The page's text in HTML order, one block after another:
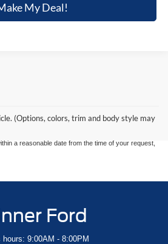
My Deal!
(Options, colors, trim and body style may
express or implied. All vehicles are subject to prior
tax, title, and license charges. ‡Vehicles shown
in our inventory (Not in Stock) but can be made
a reasonable date from the time of your request,
Ford
hours: 9:00AM - 8:00PM